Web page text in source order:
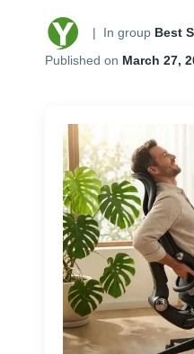
| In group Best
Published on March 27,